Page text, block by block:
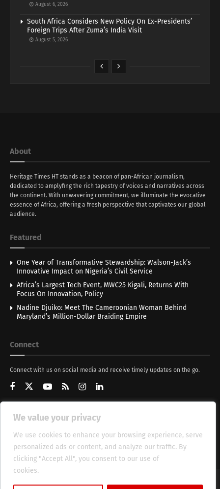
We value your privacy
We use cookies to enhance your browsing experience, serve
personalized ads or content, and analyze our traffic. By
clicking "Accept All", you consent to our use of
cookies.
August 6, 2026
South Africa Considers New Policy On Ex-Presidents’
Foreign Trips After Zuma’s India Visit
August 5, 2026
About
Heritage Times HT stands as a beacon of pan-African journalism,
dedicated to amplyfing the rich tapestry of voices and narratives across
the continent. With unwavering commitment, we illuminate the evocative
essence of Africa, offering a fresh perspective that captivates our global
audience.
Featured
One Year of Transformative Stewardship: Walson-Jack’s
Innovative Impact on Nigeria’s Civil Service
Africa’s Largest Tech Event, MWC25 Kigali, Returns With
Focus On Innovation, Policy
Nadine Djuiko: Meet The Cameroonian Woman Behind
Maryland’s Million-Dollar Braiding Empire
Connect
Connect with us on social media and receive timely updates on the go.
Get Updates
About HT Management Privacy Policy